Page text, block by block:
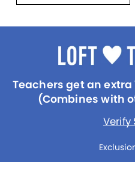
Teachers get an extra
(Combines with
Verify